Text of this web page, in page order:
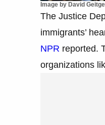
Image by David
The Justice
immigrants’
NPR reported.
organizations